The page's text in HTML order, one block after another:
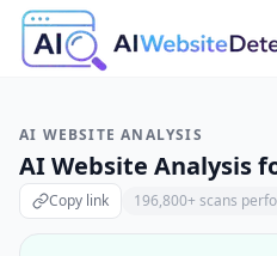
AI WEBSITE ANALYSIS
AI Website Analysis
Copy link 196,800+ scans